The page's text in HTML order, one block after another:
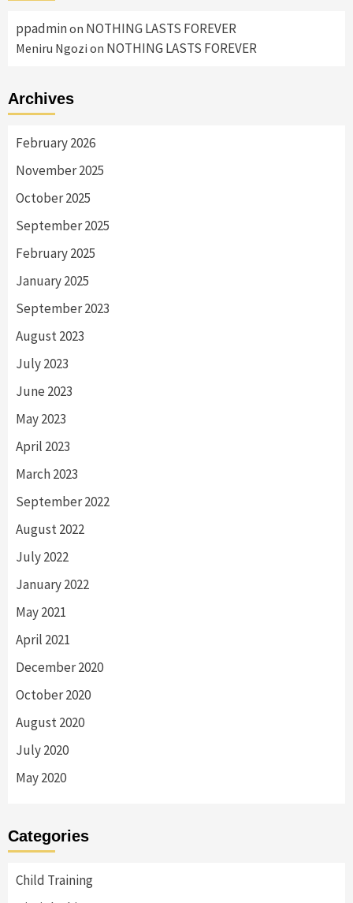
ppadminon NOTHING LASTS FOREVER
Meniru Ngozi on NOTHING LASTS FOREVER
Archives
February 2026
November 2025
October 2025
September 2025
February 2025
January 2025
September 2023
August 2023
July 2023
June 2023
May 2023
April 2023
March 2023
September 2022
August 2022
July 2022
January 2022
May 2021
April 2021
December 2020
October 2020
August 2020
July 2020
May 2020
Categories
Child Training